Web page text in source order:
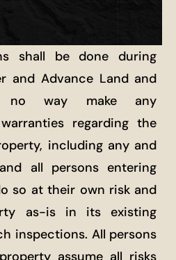
shall be done during
and Advance Land and
no way make any
regarding the
including any and
all persons entering
so at their own risk and
as-is in its existing
inspections. All persons
assume all risks